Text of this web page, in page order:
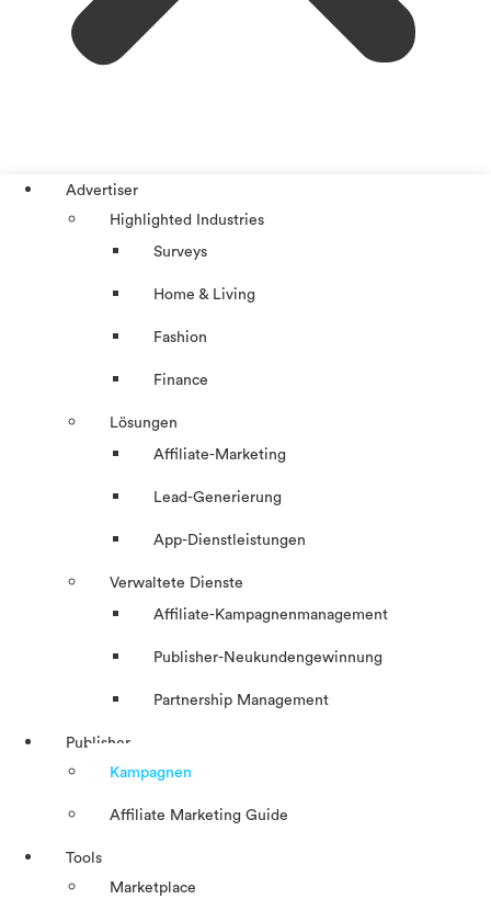
Advertiser
Highlighted Industries
Surveys
Home & Living
Fashion
Finance
Lösungen
Affiliate-Marketing
Lead-Generierung
App-Dienstleistungen
Verwaltete Dienste
Affiliate-Kampagnenmanagement
Publisher-Neukundengewinnung
Partnership Management
Publisher
Kampagnen
Affiliate Marketing Guide
Tools
Marketplace